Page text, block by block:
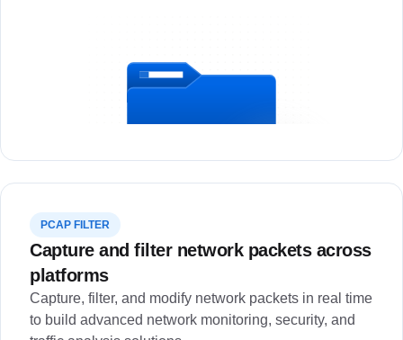
PCAP FILTER
Capture and filter network packets across
platforms
Capture, filter, and modify network packets in real time
to build advanced network monitoring, security, and